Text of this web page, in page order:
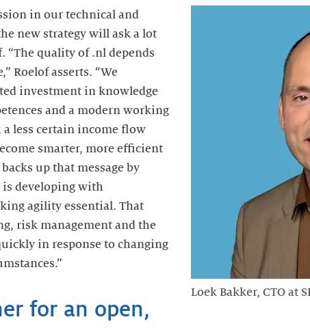
Loek Bakker, CTO at
in our technical and
new strategy will ask a lot
“The quality of .nl depends
Roelof asserts. “We
investment in knowledge
and a modern working
less certain income flow
smarter, more efficient
up that message by
is developing with
agility essential. That
risk management and the
in response to changing
for an open,